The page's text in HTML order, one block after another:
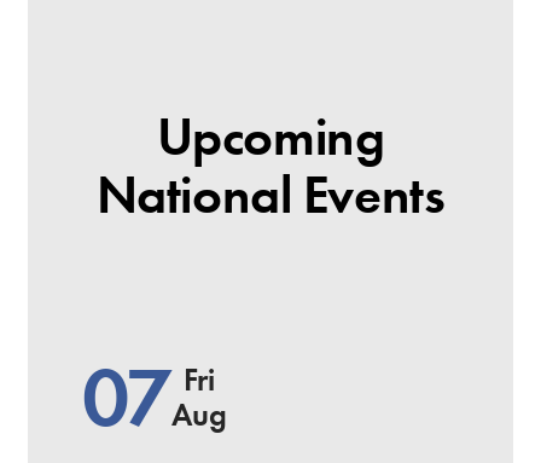
Upcoming
National Events
07 Fri
Aug